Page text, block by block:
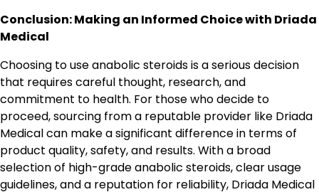
Conclusion: Making an Informed Choice with Driada
Medical
Choosing to use anabolic steroids is a serious decision
that requires careful thought, research, and
commitment to health. For those who decide to
proceed, sourcing from a reputable provider like Driada
Medical can make a significant difference in terms of
product quality, safety, and results. With a broad
selection of high-grade anabolic steroids, clear usage
guidelines, and a reputation for reliability, Driada Medical